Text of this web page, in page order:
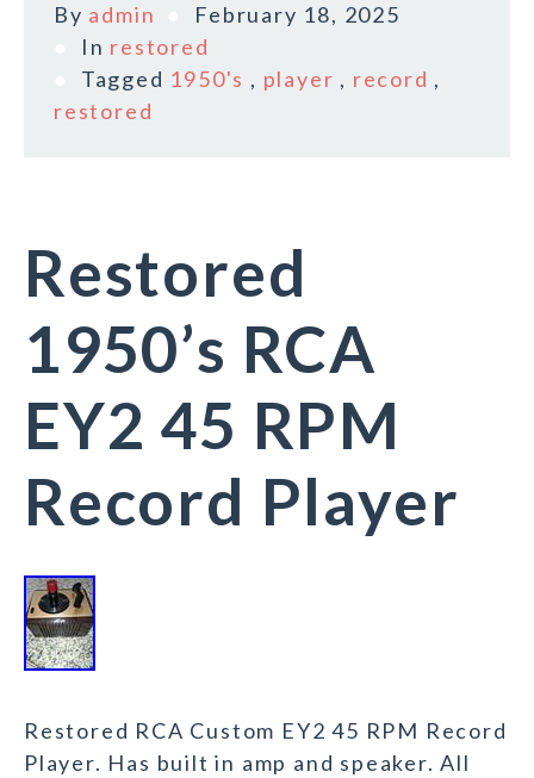
By admin
February 18, 2025
In restored
Tagged 1950's , player , record ,
restored
Restored
1950’s RCA
EY2 45 RPM
Record Player
Restored RCA Custom EY2 45 RPM Record
Player. Has built in amp and speaker. All